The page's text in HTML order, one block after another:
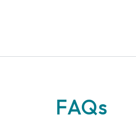
FAQs